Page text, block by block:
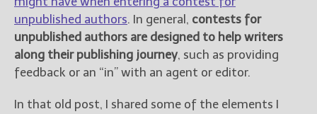
unpublished authors. In general, contests for
unpublished authors are designed to help writers
along their publishing journey, such as providing
feedback or an “in” with an agent or editor.
In that old post, I shared some of the elements I